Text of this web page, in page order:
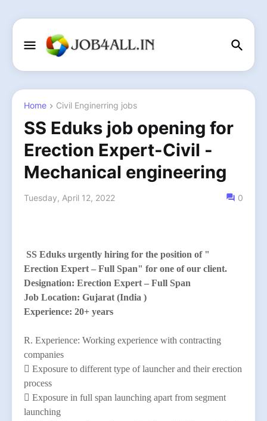
Home Civil Enginerring jobs
SS Eduks job opening for
Erection Expert-Civil -
Mechanical engineering
Tuesday, April 12, 2022 0
SS Eduks urgently hiring for the position of "
Erection Expert – Full Span" for one of our client.
Designation: Erection Expert – Full Span
Job Location: Gujarat (India )
Experience: 20+ years
R. Experience: Working experience with contracting
companies
 Exposure to different type of launcher and their erection
process
 Exposure in full span launching apart from segment
launching